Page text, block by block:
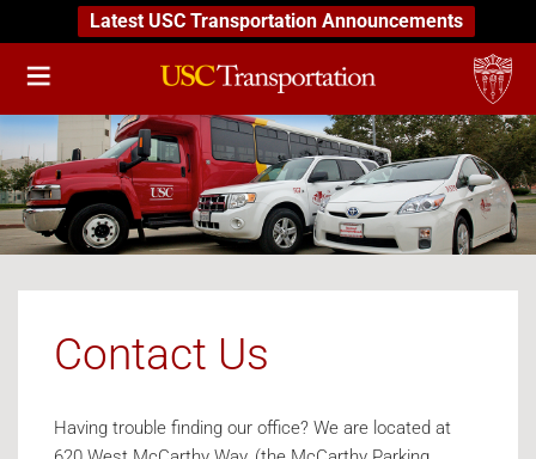
Latest USC Transportation Announcements
Contact Us
Having trouble finding our office? We are located at